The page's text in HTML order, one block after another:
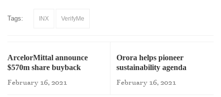
Tags: INX VerifyMe
ArcelorMittal announce
$570m share buyback
February 16, 2021
Orora helps pioneer
sustainability agenda
February 16, 2021